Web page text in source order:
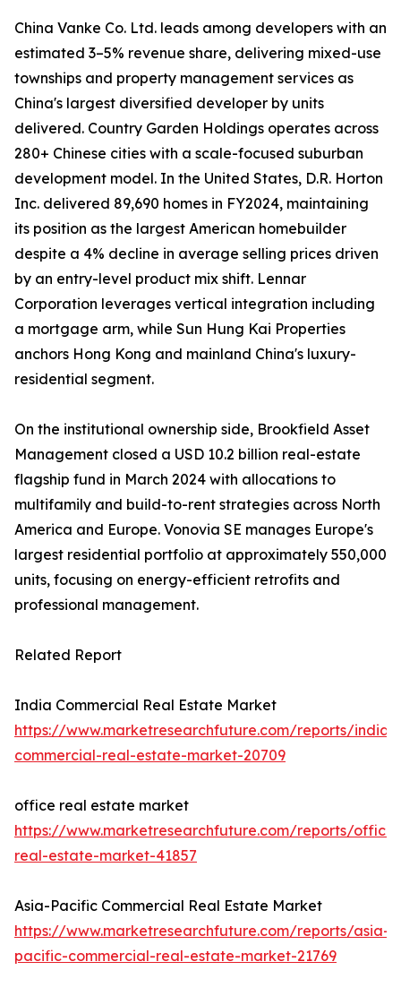
China Vanke Co. Ltd. leads among developers with an
estimated 3–5% revenue share, delivering mixed-use
townships and property management services as
China's largest diversified developer by units
delivered. Country Garden Holdings operates across
280+ Chinese cities with a scale-focused suburban
development model. In the United States, D.R. Horton
Inc. delivered 89,690 homes in FY2024, maintaining
its position as the largest American homebuilder
despite a 4% decline in average selling prices driven
by an entry-level product mix shift. Lennar
Corporation leverages vertical integration including
a mortgage arm, while Sun Hung Kai Properties
anchors Hong Kong and mainland China's luxury-
residential segment.
On the institutional ownership side, Brookfield Asset
Management closed a USD 10.2 billion real-estate
flagship fund in March 2024 with allocations to
multifamily and build-to-rent strategies across North
America and Europe. Vonovia SE manages Europe's
largest residential portfolio at approximately 550,000
units, focusing on energy-efficient retrofits and
professional management.
Related Report
India Commercial Real Estate Market
https://www.marketresearchfuture.com/reports/india-
commercial-real-estate-market-20709
office real estate market
https://www.marketresearchfuture.com/reports/office-
real-estate-market-41857
Asia-Pacific Commercial Real Estate Market
https://www.marketresearchfuture.com/reports/asia-
pacific-commercial-real-estate-market-21769